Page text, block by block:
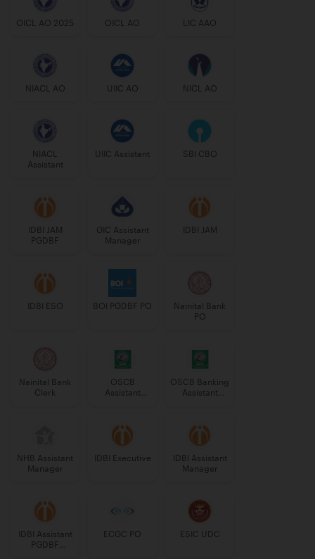
OICL AO 2025 OICL AO LIC AAO
NIACL AO UIIC AO NICL AO
NIACL
Assistant
UIIC Assistant SBI CBO
IDBI JAM
PGDBF
GIC Assistant
Manager
IDBI JAM
IDBI ESO BOI PGDBF PO
Nainital Bank
PO
Nainital Bank
Clerk
OSCB
Assistant
OSCB Banking
Assistant
NHB Assistant
Manager
IDBI Executive
IDBI Assistant
Manager
IDBI Assistant
PGDBF
ECGC PO ESIC UDC